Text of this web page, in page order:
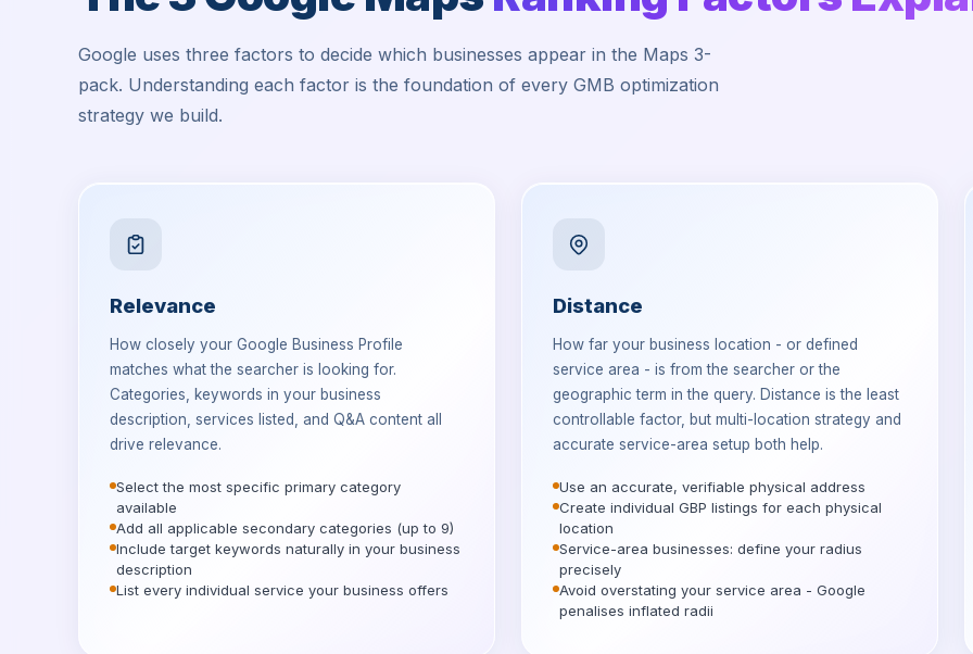
Google uses three factors to decide which businesses appear in the Maps 3-
pack. Understanding each factor is the foundation of every GMB optimization
strategy we build.
Relevance
How closely your Google Business Profile
matches what the searcher is looking for.
Categories, keywords in your business
description, services listed, and Q&A content all
drive relevance.
Select the most specific primary category
available
Add all applicable secondary categories (up to 9)
Include target keywords naturally in your business
description
List every individual service your business offers
Distance
How far your business location - or defined
service area - is from the searcher or the
geographic term in the query. Distance is the least
controllable factor, but multi-location strategy and
accurate service-area setup both help.
Use an accurate, verifiable physical address
Create individual GBP listings for each physical
location
Service-area businesses: define your radius
precisely
Avoid overstating your service area - Google
penalises inflated radii